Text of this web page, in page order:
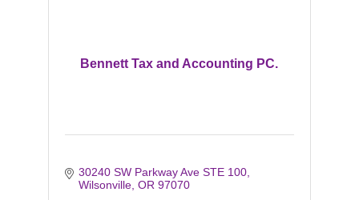
Bennett Tax and Accounting PC.
30240 SW Parkway Ave STE 100
Wilsonville OR 97070